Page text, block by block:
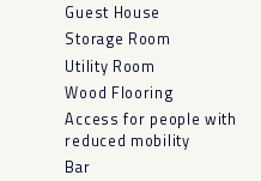
Guest House
Storage Room
Utility Room
Wood Flooring
Access for people with
reduced mobility
Bar